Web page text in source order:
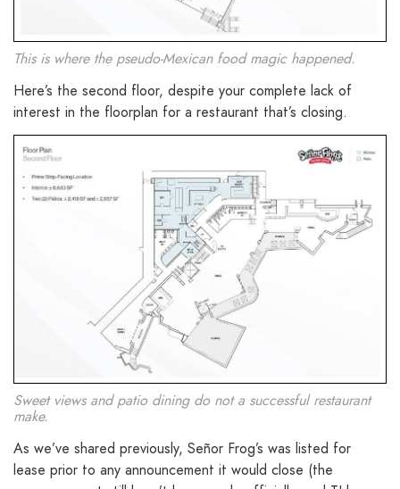
This is where the pseudo-Mexican food magic happened.
Here’s the second floor, despite your complete lack of
interest in the floorplan for a restaurant that’s closing.
Sweet views and patio dining do not a successful restaurant
make.
As we’ve shared previously, Señor Frog’s was listed for
lease prior to any announcement it would close (the